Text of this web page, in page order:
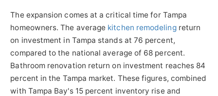
The expansion comes at a critical time for Tampa
homeowners. The average kitchen remodelingreturn
on investment in Tampa stands at 76 percent,
compared to the national average of 68 percent.
Bathroom renovation return on investment reaches 84
percent in the Tampa market. These figures, combined
with Tampa Bay's 15 percent inventory rise and